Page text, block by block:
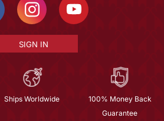
SIGN IN
Ships Worldwide
100% Money Back
Guarantee